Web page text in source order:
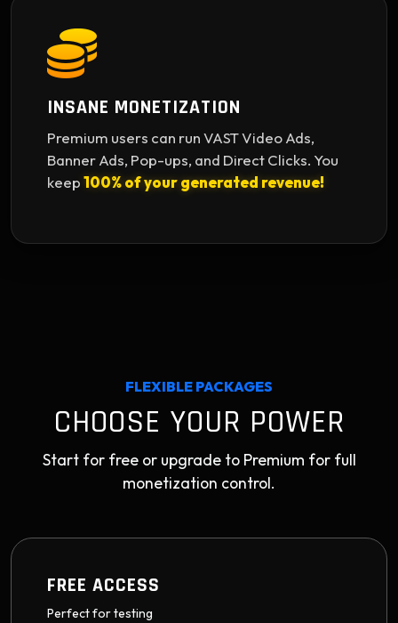
INSANE MONETIZATION
Premium users can run VAST Video Ads,
Banner Ads, Pop-ups, and Direct Clicks. You
keep100% of your generated revenue!
FLEXIBLE PACKAGES
CHOOSE YOUR POWER
Start for free or upgrade to Premium for full
monetization control.
FREE ACCESS
Perfect for testing